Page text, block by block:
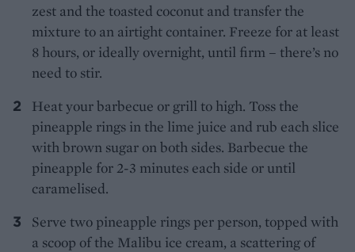
zest and the toasted coconut and transfer the
mixture to an airtight container. Freeze for at least
8 hours, or ideally overnight, until firm – there’s no
need to stir.
Heat your barbecue or grill to high. Toss the
pineapple rings in the lime juice and rub each slice
with brown sugar on both sides. Barbecue the
pineapple for 2-3 minutes each side or until
caramelised.
Serve two pineapple rings per person, topped with
a scoop of the Malibu ice cream, a scattering of